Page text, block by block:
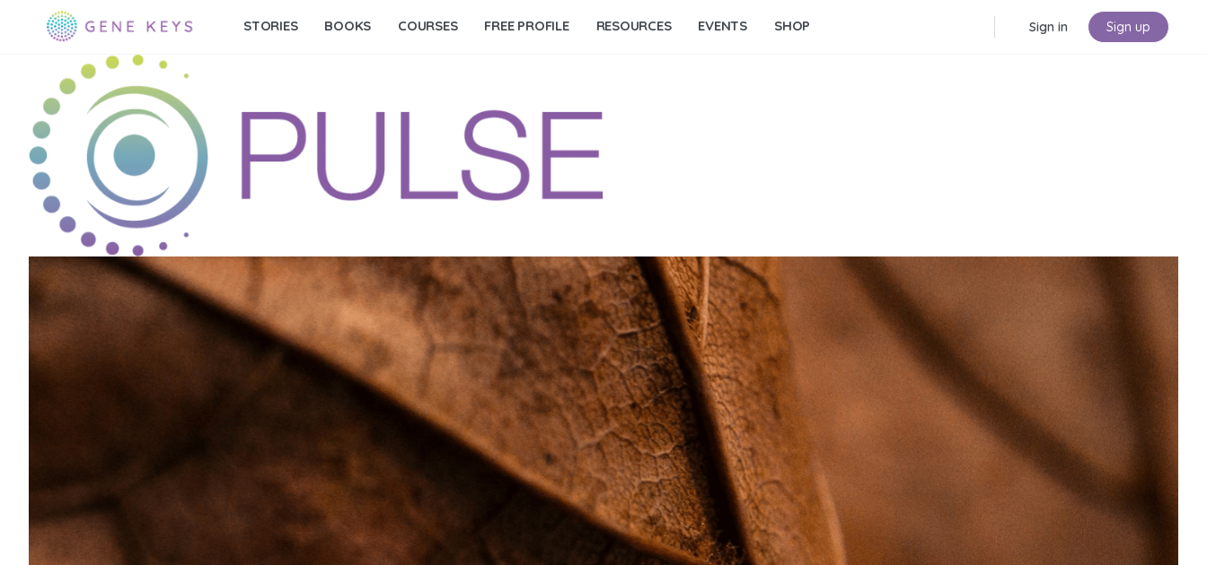
STORIES BOOKS COURSES FREE PROFILE RESOURCES EVENTS SHOP Sign in Sign up